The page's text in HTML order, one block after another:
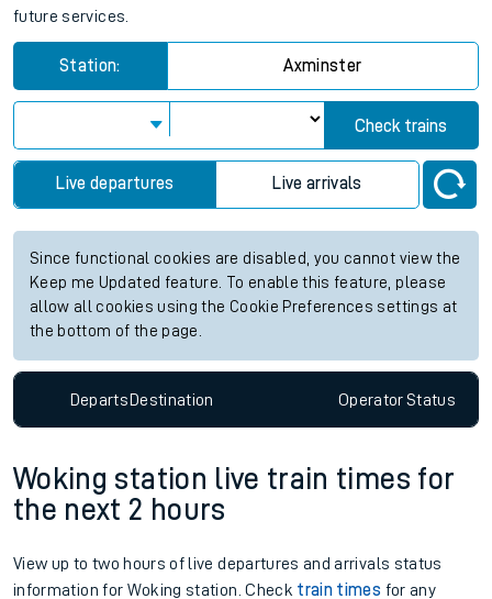
future services.
Station: Axminster
Check trains
Live departures Live arrivals
Since functional cookies are disabled, you cannot view the
Keep me Updated feature. To enable this feature, please
allow all cookies using the Cookie Preferences settings at
the bottom of the page.
DepartsDestination OperatorStatus
Woking station live train times for
the next 2 hours
View up to two hours of live departures and arrivals status
information for Woking station. Check train times for any